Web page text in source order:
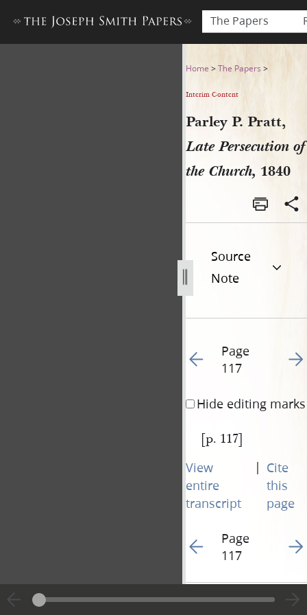
The Papers
Parley P. Pratt, Late
Home >The Papers >
Interim Content
Parley P. Pratt,
Late Persecution of
the Church, 1840
Source
Note
Go to previous page
Page
117
Go
Hide editing marks
[p. 117]
View
entire
transcript
| Cite
this
page
Go to previous page
Page
117
Go